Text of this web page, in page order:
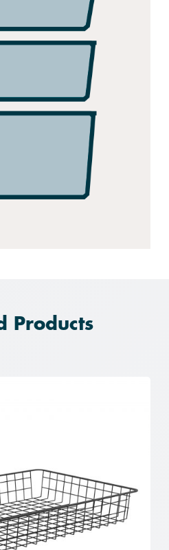
Products